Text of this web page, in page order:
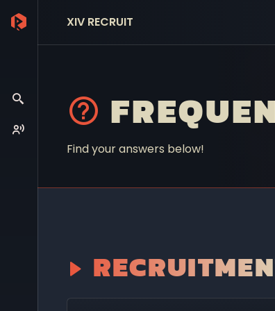
XIV RECRUIT
Find your answers below!